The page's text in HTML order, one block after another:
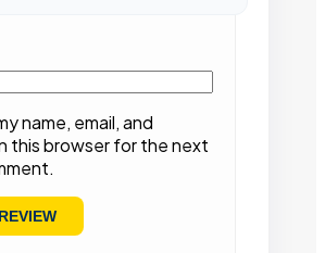
name, email, and
this browser for the next